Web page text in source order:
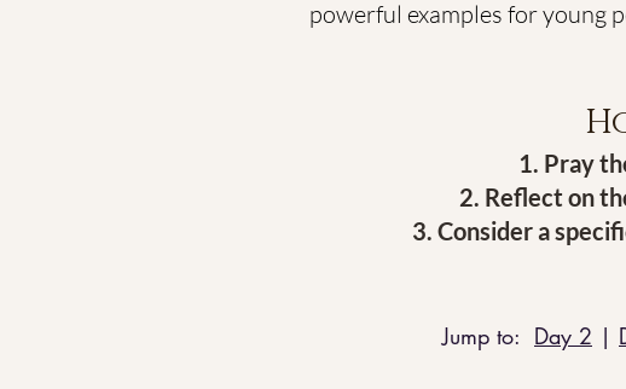
powerful examples for young
Pray
Reflect on
Consider a
Jump to: Day 2 |